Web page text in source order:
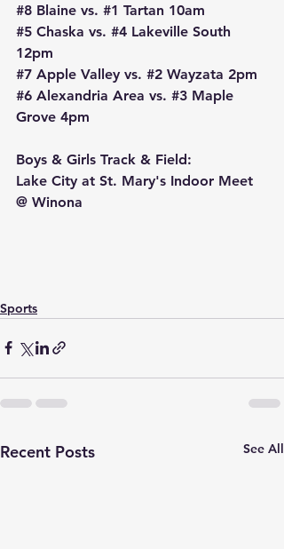
#8 Blaine vs. #1 Tartan 10am
#5 Chaska vs. #4 Lakeville South
12pm
#7 Apple Valley vs. #2 Wayzata 2pm
#6 Alexandria Area vs. #3 Maple
Grove 4pm
Boys & Girls Track & Field:
Lake City at St. Mary's Indoor Meet
@ Winona
Sports
Recent Posts See All